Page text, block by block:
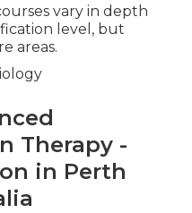
vary in depth
level, but
areas.
Therapy -
in Perth